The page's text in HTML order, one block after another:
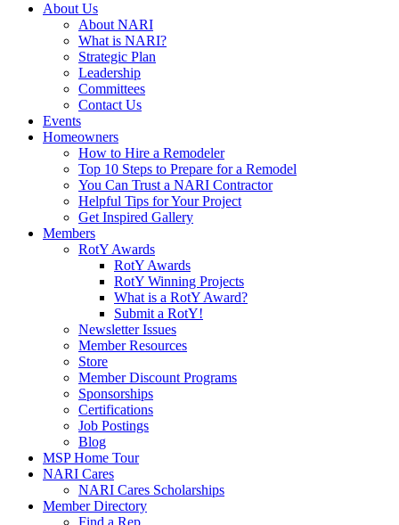
About Us
About NARI
What is NARI?
Strategic Plan
Leadership
Committees
Contact Us
Events
Homeowners
How to Hire a Remodeler
Top 10 Steps to Prepare for a Remodel
You Can Trust a NARI Contractor
Helpful Tips for Your Project
Get Inspired Gallery
Members
RotY Awards
RotY Awards
RotY Winning Projects
What is a RotY Award?
Submit a RotY!
Newsletter Issues
Member Resources
Store
Member Discount Programs
Sponsorships
Certifications
Job Postings
Blog
MSP Home Tour
NARI Cares
NARI Cares Scholarships
Member Directory
Find a Rep